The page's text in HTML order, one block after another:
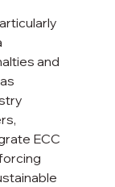
and
ECC